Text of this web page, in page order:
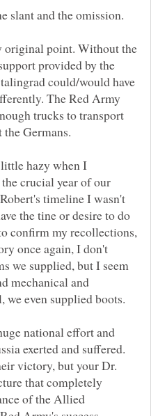
original point. Without the
provided by the
could/would have
The Red Army
trucks to transport
hazy when I
crucial year of our
timeline I wasn't
the tine or desire to do
confirm my recollections,
once again, I don't
we supplied, but I seem
mechanical and
national effort and
exerted and suffered.
victory, but your Dr.
that completely
of the Allied